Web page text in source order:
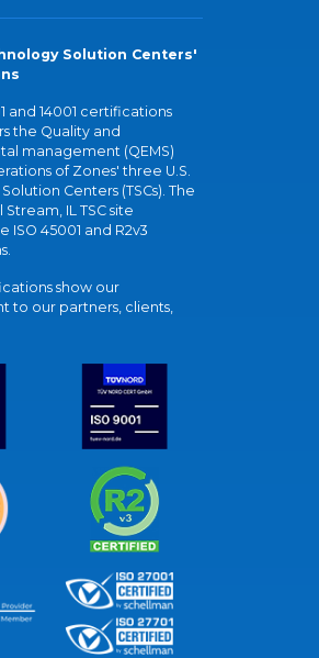
Solution Centers'
and 14001 certifications
the Quality and
management (QEMS)
of Zones' three U.S.
Centers (TSCs). The
IL TSC site
ISO 45001 and R2v3
show our
to our partners, clients,